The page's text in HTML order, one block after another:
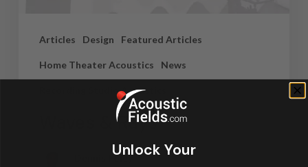
Articles Design Featured Articles
Home Theater Acoustics News
Recording Studio Acoustics
Waves & Rays
Dennis FoleyUnlock Your